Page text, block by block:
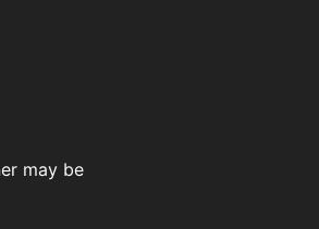
may be